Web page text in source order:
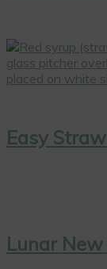
Easy
Lunar